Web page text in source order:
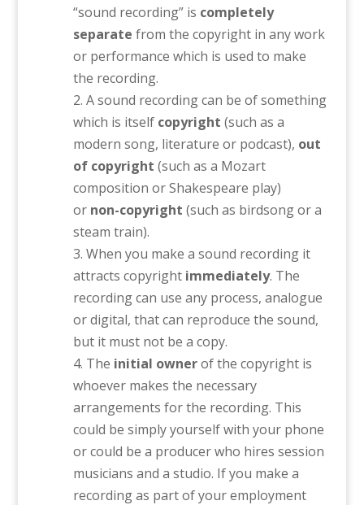
“sound recording” is completely
separate from the copyright in any work
or performance which is used to make
the recording.
A sound recording can be of something
which is itself copyright (such as a
modern song, literature or podcast), out
of copyright (such as a Mozart
composition or Shakespeare play)
or non-copyright (such as birdsong or a
steam train).
When you make a sound recording it
attracts copyright immediately. The
recording can use any process, analogue
or digital, that can reproduce the sound,
but it must not be a copy.
The initial ownerof the copyright is
whoever makes the necessary
arrangements for the recording. This
could be simply yourself with your phone
or could be a producer who hires session
musicians and a studio. If you make a
recording as part of your employment